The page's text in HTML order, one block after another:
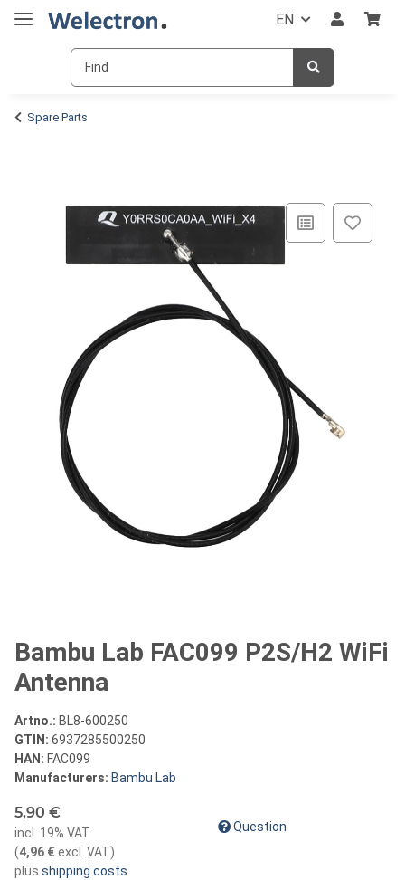
EN
Spare Parts
Bambu Lab FAC099 P2S/H2 WiFi
Antenna
Artno.: BL8-600250
GTIN: 6937285500250
HAN: FAC099
Manufacturers: Bambu Lab
5,90 €
incl. 19% VAT
(4,96 €excl. VAT)
plus shipping costs
Question